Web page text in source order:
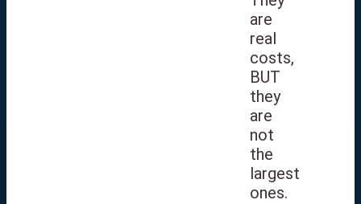
are
real
costs,
BUT
they
are
not
the
largest
ones.